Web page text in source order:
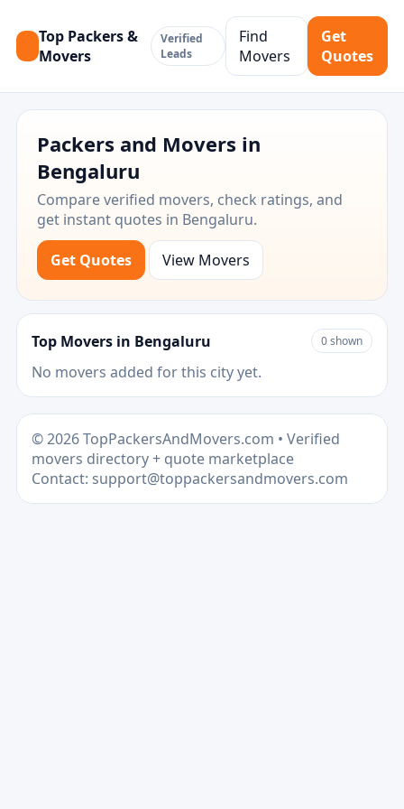
Top Packers &
Movers
Verified
Leads
Find
Movers
Get
Quotes
Packers and Movers in
Bengaluru
Compare verified movers, check ratings, and
get instant quotes in Bengaluru.
Get Quotes View Movers
Top Movers in Bengaluru 0 shown
No movers added for this city yet.
© 2026 TopPackersAndMovers.com • Verified
movers directory + quote marketplace
Contact: support@toppackersandmovers.com